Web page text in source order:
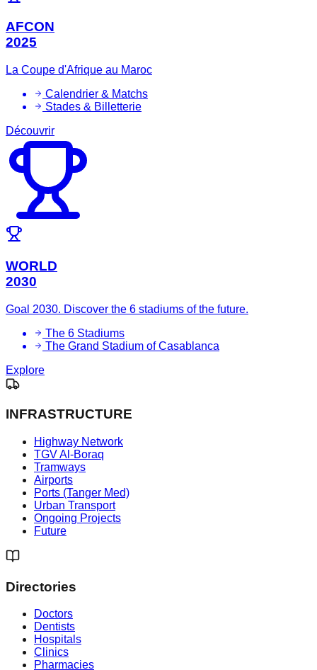
AFCON
2025
La Coupe d'Afrique au Maroc
Calendrier & Matchs
Stades & Billetterie
Découvrir
WORLD
2030
Goal 2030. Discover the 6 stadiums of the future.
The 6 Stadiums
The Grand Stadium of Casablanca
Explore
INFRASTRUCTURE
Highway Network
TGV Al-Boraq
Tramways
Airports
Ports (Tanger Med)
Urban Transport
Ongoing Projects
Future
Directories
Doctors
Dentists
Hospitals
Clinics
Pharmacies